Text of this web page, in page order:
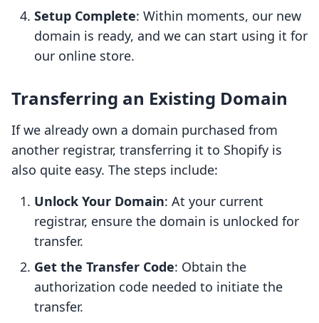
Setup Complete: Within moments, our new
domain is ready, and we can start using it for
our online store.
Transferring an Existing Domain
If we already own a domain purchased from
another registrar, transferring it to Shopify is
also quite easy. The steps include:
Unlock Your Domain: At your current
registrar, ensure the domain is unlocked for
transfer.
Get the Transfer Code: Obtain the
authorization code needed to initiate the
transfer.